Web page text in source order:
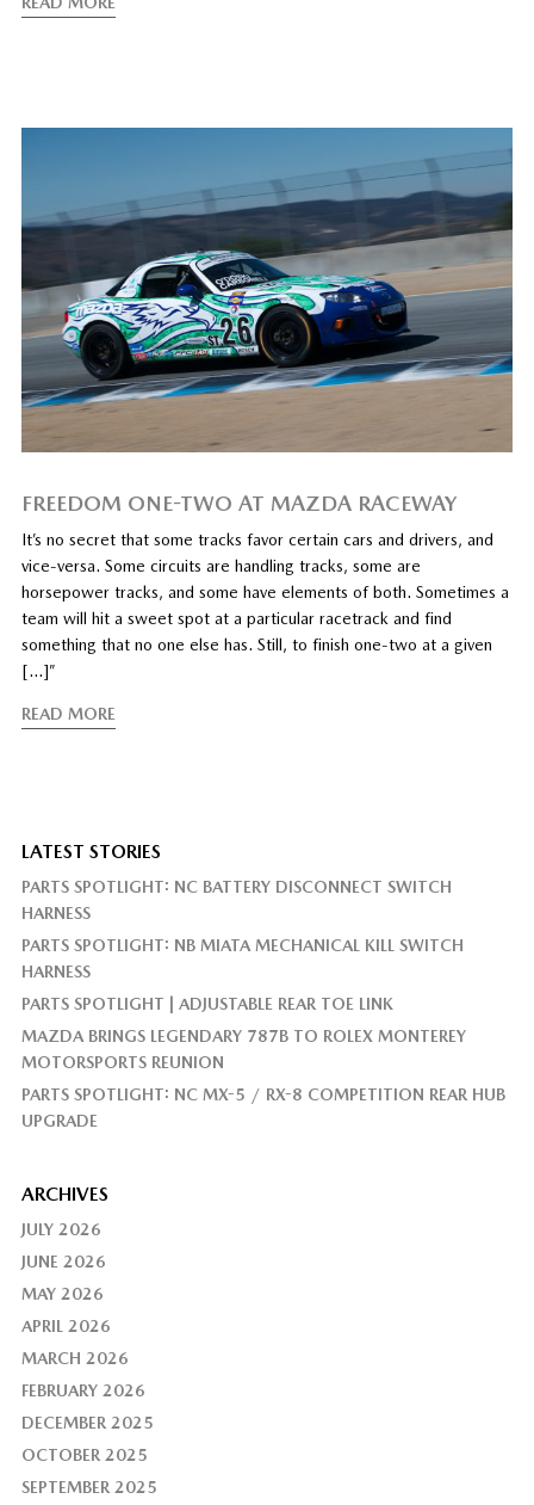
FREEDOM ONE-TWO AT MAZDA RACEWAY
It’s no secret that some tracks favor certain cars and drivers, and
vice-versa. Some circuits are handling tracks, some are
horsepower tracks, and some have elements of both. Sometimes a
team will hit a sweet spot at a particular racetrack and find
something that no one else has. Still, to finish one-two at a given
[…]”
READ MORE
LATEST STORIES
PARTS SPOTLIGHT: NC BATTERY DISCONNECT SWITCH
HARNESS
PARTS SPOTLIGHT: NB MIATA MECHANICAL KILL SWITCH
HARNESS
PARTS SPOTLIGHT | ADJUSTABLE REAR TOE LINK
MAZDA BRINGS LEGENDARY 787B TO ROLEX MONTEREY
MOTORSPORTS REUNION
PARTS SPOTLIGHT: NC MX-5 / RX-8 COMPETITION REAR HUB
UPGRADE
ARCHIVES
JULY 2026
JUNE 2026
MAY 2026
APRIL 2026
MARCH 2026
FEBRUARY 2026
DECEMBER 2025
OCTOBER 2025
SEPTEMBER 2025